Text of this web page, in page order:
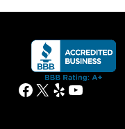
Facebook
X YelpYouTube